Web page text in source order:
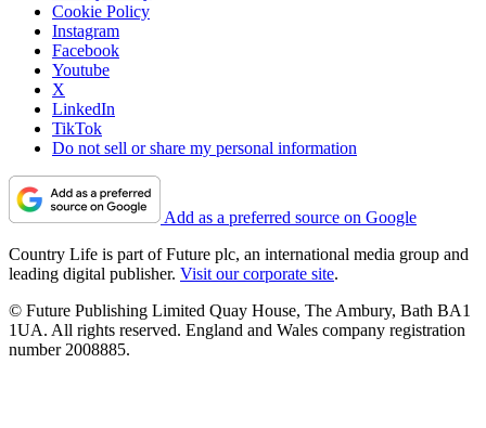
Cookie Policy
Instagram
Facebook
Youtube
X
LinkedIn
TikTok
Do not sell or share my personal information
Add as a preferred source on Google
Country Life is part of Future plc, an international media group and
leading digital publisher. Visit our corporate site.
© Future Publishing Limited Quay House, The Ambury, Bath BA1
1UA. All rights reserved. England and Wales company registration
number 2008885.